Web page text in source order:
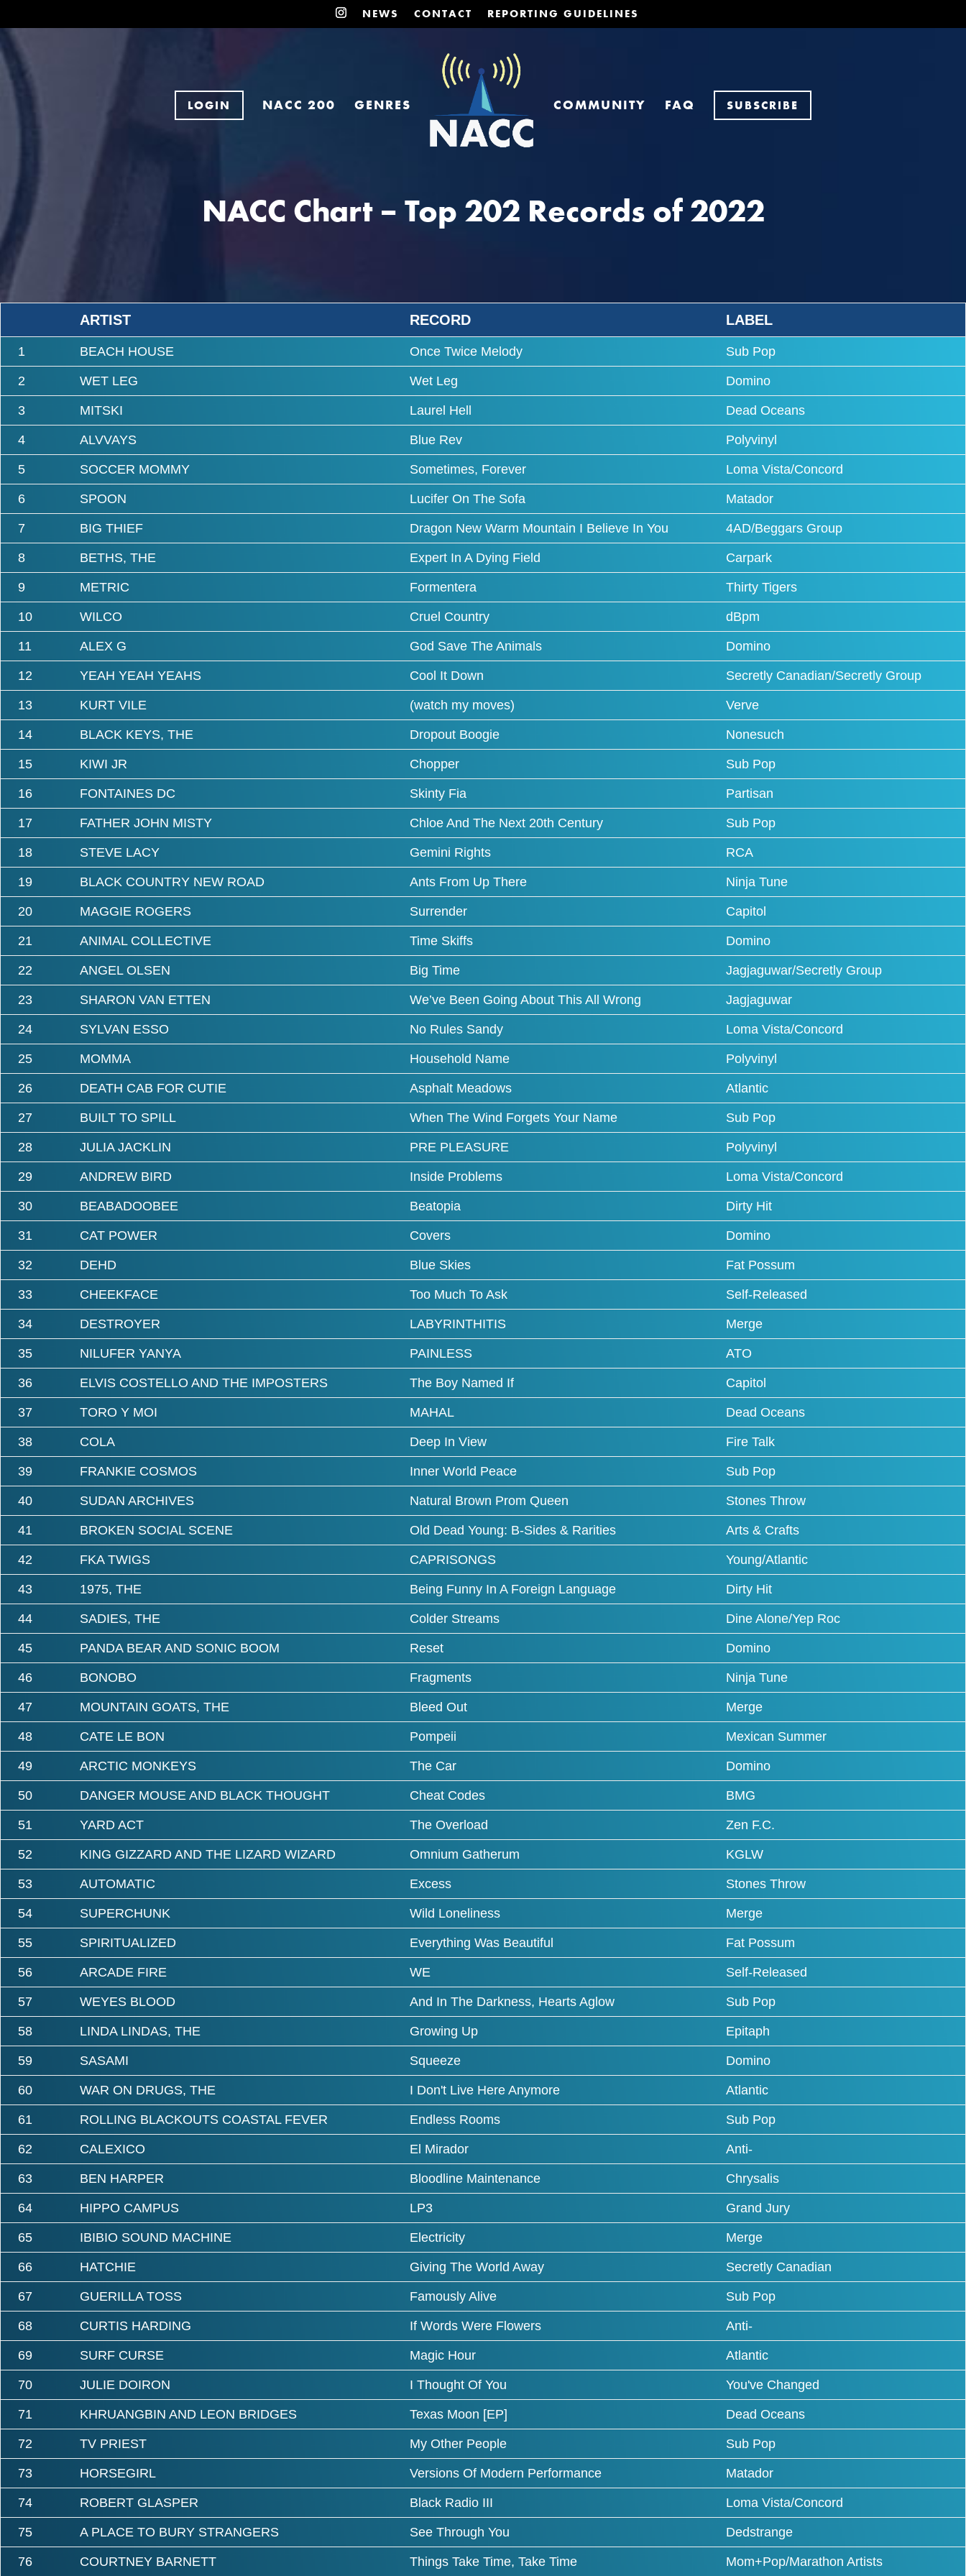
NEWS CONTACT REPORTING GUIDELINES
LOGIN NACC 200 GENRES COMMUNITY FAQ SUBSCRIBE
NACC Chart – Top 202 Records of 2022
ARTIST RECORD LABEL
1 BEACH HOUSE Once Twice Melody Sub Pop
2 WET LEG Wet Leg Domino
3 MITSKI Laurel Hell Dead Oceans
4 ALVVAYS Blue Rev Polyvinyl
5 SOCCER MOMMY Sometimes, Forever Loma Vista/Concord
6 SPOON Lucifer On The Sofa Matador
7 BIG THIEF Dragon New Warm Mountain I Believe In You 4AD/Beggars Group
8 BETHS, THE Expert In A Dying Field Carpark
9 METRIC Formentera Thirty Tigers
10 WILCO Cruel Country dBpm
11 ALEX G God Save The Animals Domino
12 YEAH YEAH YEAHS Cool It Down Secretly Canadian/Secretly Group
13 KURT VILE (watch my moves) Verve
14 BLACK KEYS, THE Dropout Boogie Nonesuch
15 KIWI JR Chopper Sub Pop
16 FONTAINES DC Skinty Fia Partisan
17 FATHER JOHN MISTY Chloe And The Next 20th Century Sub Pop
18 STEVE LACY Gemini Rights RCA
19 BLACK COUNTRY NEW ROAD Ants From Up There Ninja Tune
20 MAGGIE ROGERS Surrender Capitol
21 ANIMAL COLLECTIVE Time Skiffs Domino
22 ANGEL OLSEN Big Time Jagjaguwar/Secretly Group
23 SHARON VAN ETTEN We’ve Been Going About This All Wrong Jagjaguwar
24 SYLVAN ESSO No Rules Sandy Loma Vista/Concord
25 MOMMA Household Name Polyvinyl
26 DEATH CAB FOR CUTIE Asphalt Meadows Atlantic
27 BUILT TO SPILL When The Wind Forgets Your Name Sub Pop
28 JULIA JACKLIN PRE PLEASURE Polyvinyl
29 ANDREW BIRD Inside Problems Loma Vista/Concord
30 BEABADOOBEE Beatopia Dirty Hit
31 CAT POWER Covers Domino
32 DEHD Blue Skies Fat Possum
33 CHEEKFACE Too Much To Ask Self-Released
34 DESTROYER LABYRINTHITIS Merge
35 NILUFER YANYA PAINLESS ATO
36 ELVIS COSTELLO AND THE IMPOSTERS The Boy Named If Capitol
37 TORO Y MOI MAHAL Dead Oceans
38 COLA Deep In View Fire Talk
39 FRANKIE COSMOS Inner World Peace Sub Pop
40 SUDAN ARCHIVES Natural Brown Prom Queen Stones Throw
41 BROKEN SOCIAL SCENE Old Dead Young: B-Sides & Rarities Arts & Crafts
42 FKA TWIGS CAPRISONGS Young/Atlantic
43 1975, THE Being Funny In A Foreign Language Dirty Hit
44 SADIES, THE Colder Streams Dine Alone/Yep Roc
45 PANDA BEAR AND SONIC BOOM Reset Domino
46 BONOBO Fragments Ninja Tune
47 MOUNTAIN GOATS, THE Bleed Out Merge
48 CATE LE BON Pompeii Mexican Summer
49 ARCTIC MONKEYS The Car Domino
50 DANGER MOUSE AND BLACK THOUGHT Cheat Codes BMG
51 YARD ACT The Overload Zen F.C.
52 KING GIZZARD AND THE LIZARD WIZARD Omnium Gatherum KGLW
53 AUTOMATIC Excess Stones Throw
54 SUPERCHUNK Wild Loneliness Merge
55 SPIRITUALIZED Everything Was Beautiful Fat Possum
56 ARCADE FIRE WE Self-Released
57 WEYES BLOOD And In The Darkness, Hearts Aglow Sub Pop
58 LINDA LINDAS, THE Growing Up Epitaph
59 SASAMI Squeeze Domino
60 WAR ON DRUGS, THE I Don't Live Here Anymore Atlantic
61 ROLLING BLACKOUTS COASTAL FEVER Endless Rooms Sub Pop
62 CALEXICO El Mirador Anti-
63 BEN HARPER Bloodline Maintenance Chrysalis
64 HIPPO CAMPUS LP3 Grand Jury
65 IBIBIO SOUND MACHINE Electricity Merge
66 HATCHIE Giving The World Away Secretly Canadian
67 GUERILLA TOSS Famously Alive Sub Pop
68 CURTIS HARDING If Words Were Flowers Anti-
69 SURF CURSE Magic Hour Atlantic
70 JULIE DOIRON I Thought Of You You've Changed
71 KHRUANGBIN AND LEON BRIDGES Texas Moon [EP] Dead Oceans
72 TV PRIEST My Other People Sub Pop
73 HORSEGIRL Versions Of Modern Performance Matador
74 ROBERT GLASPER Black Radio III Loma Vista/Concord
75 A PLACE TO BURY STRANGERS See Through You Dedstrange
76 COURTNEY BARNETT Things Take Time, Take Time Mom+Pop/Marathon Artists